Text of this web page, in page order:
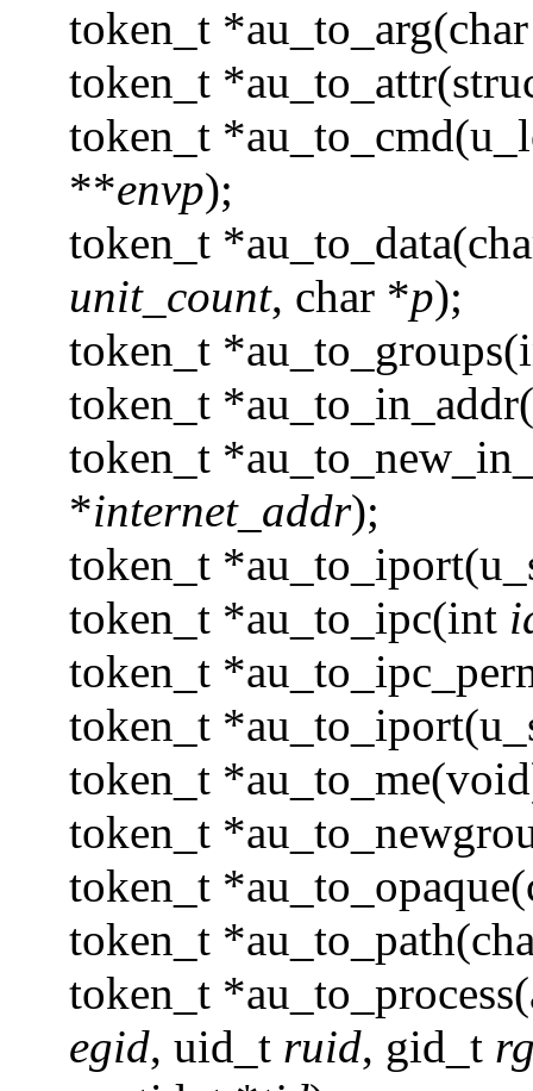
token_t
token_t
token_t
**envp);
token_t
unit_count, char *p);
token_t
token_t
token_t
*internet_addr);
token_t
token_t *au_to_ipc(int
token_t
token_t
token_t
token_t
token_t
token_t
token_t
egid, uid_t ruid, gid_t